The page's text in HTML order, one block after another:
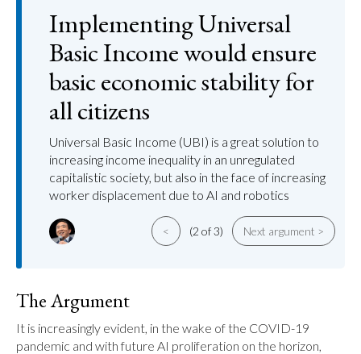
Implementing Universal
Basic Income would ensure
basic economic stability for
all citizens
Universal Basic Income (UBI) is a great solution to
increasing income inequality in an unregulated
capitalistic society, but also in the face of increasing
worker displacement due to AI and robotics
< (2 of 3) Next argument >
The Argument
It is increasingly evident, in the wake of the COVID-19
pandemic and with future AI proliferation on the horizon,